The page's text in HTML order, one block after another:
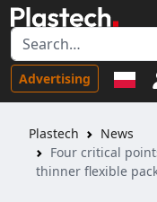
Advertising
Plastech
News
Four critical
thinner flexible